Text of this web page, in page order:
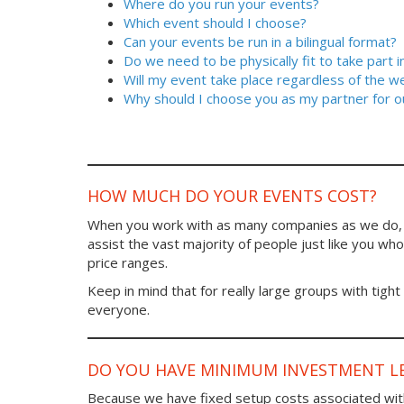
Where do you run your events?
Which event should I choose?
Can your events be run in a bilingual format?
Do we need to be physically fit to take part
Will my event take place regardless of the
Why should I choose you as my partner for
HOW MUCH DO YOUR EVENTS COST?
When you work with as many companies as we
assist the vast majority of people just like you
price ranges.
Keep in mind that for really large groups with
everyone.
DO YOU HAVE MINIMUM INVESTMENT
Because we have fixed setup costs associated